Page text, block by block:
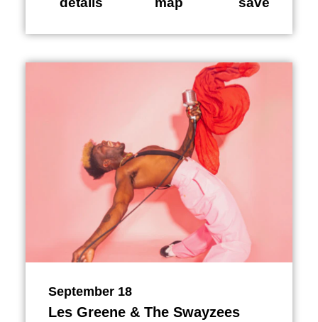
September 18
Les Greene & The Swayzees